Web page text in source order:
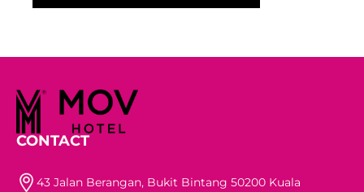
CONTACT
43 Jalan Berangan, Bukit Bintang 50200 Kuala